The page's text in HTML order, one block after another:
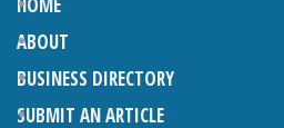
ABOUT
BUSINESS DIRECTORY
SUBMIT AN ARTICLE